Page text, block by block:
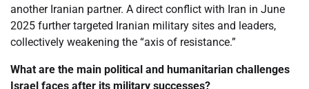
another Iranian partner. A direct conflict with Iran in June
2025 further targeted Iranian military sites and leaders,
collectively weakening the “axis of resistance.”
What are the main political and humanitarian challenges
Israel faces after its military successes?